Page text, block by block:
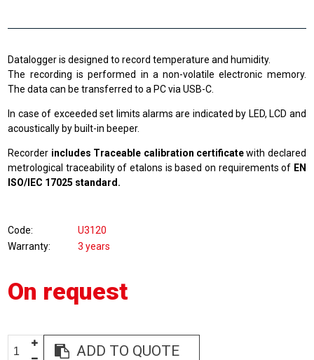
Datalogger is designed to record temperature and humidity.
The recording is performed in a non-volatile electronic memory.
The data can be transferred to a PC via USB-C.
In case of exceeded set limits alarms are indicated by LED, LCD and
acoustically by built-in beeper.
Recorder includes Traceable calibration certificatewith declared
metrological traceability of etalons is based on requirements of EN
ISO/IEC 17025 standard.
Code
U3120
Warranty
3 years
On request
ADD TO QUOTE